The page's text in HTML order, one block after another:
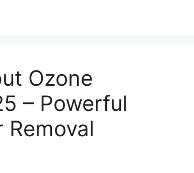
Ozone
– Powerful